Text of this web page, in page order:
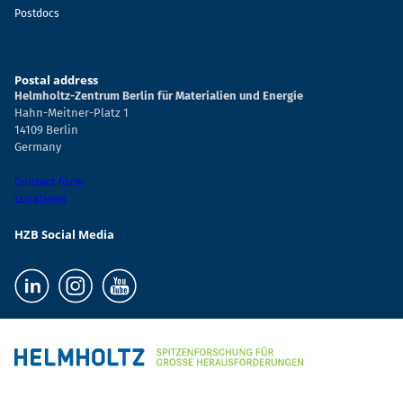
Postdocs
Postal address
Helmholtz-Zentrum Berlin für Materialien und Energie
Hahn-Meitner-Platz 1
14109 Berlin
Germany
Contact form
Locations
HZB Social Media